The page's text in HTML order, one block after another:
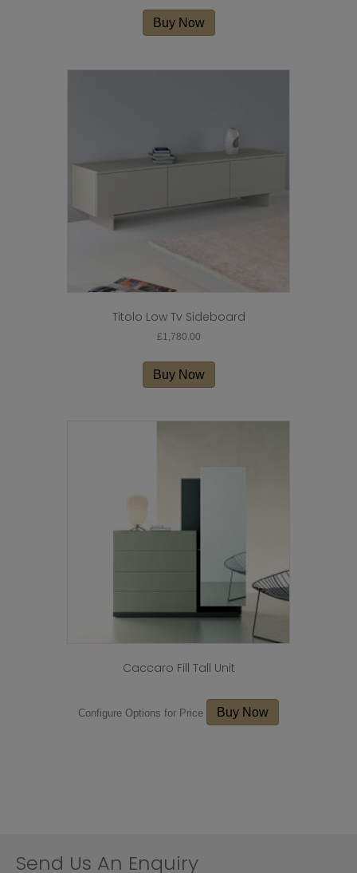
Buy Now
has
variants.
chosen
product
page
Titolo Low Tv Sideboard
£1,780.00
Buy Now
Caccaro Fill Tall Unit
Configure Options for Price Buy Now
Send Us An Enquiry